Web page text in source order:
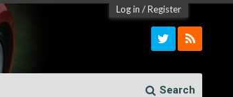
Log in /Register
Search